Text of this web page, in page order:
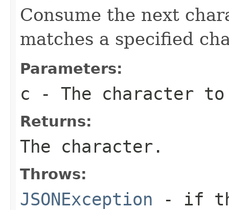
Consume the next
matches a specified
Parameters:
c - The character to
Returns:
The character.
Throws:
JSONException - if